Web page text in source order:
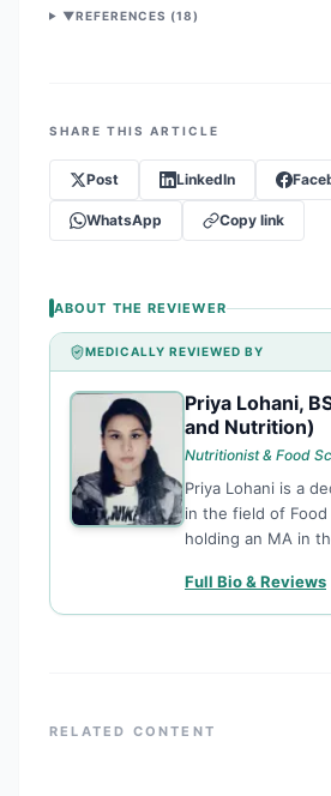
▼REFERENCES (18)
SHARE THIS ARTICLE
Post LinkedIn
WhatsApp Copy link
ABOUT THE REVIEWER
MEDICALLY REVIEWED BY
PL
Priya Lohani,
and Nutrition)
Nutritionist & Food
Priya Lohani is a
in the field of
holding an MA in
sciences. She
complex
Full Bio & Reviews
RELATED CONTENT